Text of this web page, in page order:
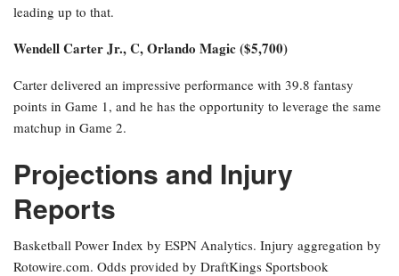
leading up to that.
Wendell Carter Jr., C, Orlando Magic ($5,700)
Carter delivered an impressive performance with 39.8 fantasy
points in Game 1, and he has the opportunity to leverage the same
matchup in Game 2.
Projections and Injury
Reports
Basketball Power Index by ESPN Analytics. Injury aggregation by
Rotowire.com. Odds provided by DraftKings Sportsbook